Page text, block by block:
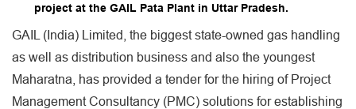
project at the GAIL Pata Plant in Uttar Pradesh.
GAIL (India) Limited, the biggest state-owned gas handling
as well as distribution business and also the youngest
Maharatna, has provided a tender for the hiring of Project
Management Consultancy (PMC) solutions for establishing